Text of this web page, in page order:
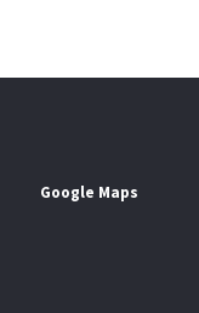
Google Maps